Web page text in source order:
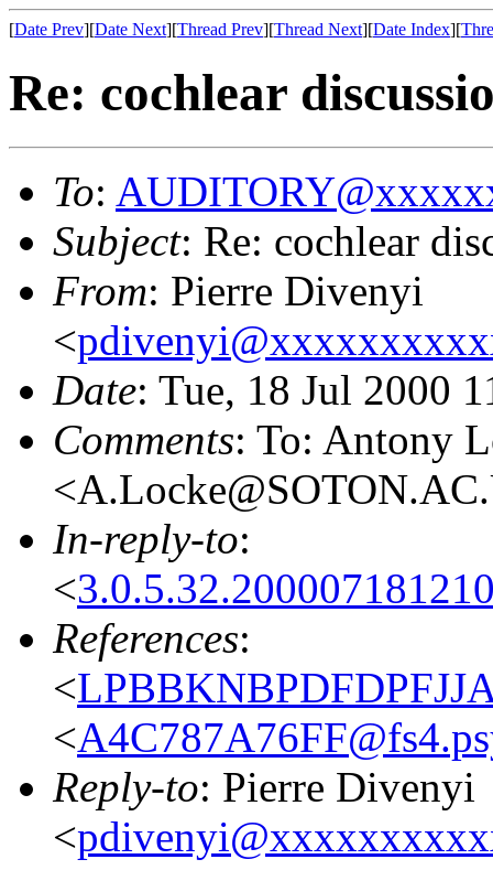
[Date Prev][Date Next][Thread Prev][Thread Next][Date Index][
Re: cochlear
To:
Subject: Re: cochlear
From: Pierre Divenyi
<
Date: Tue, 18 Jul 2000
Comments: To: Antony
In-reply-to:
<
References:
<
<
Reply-to: Pierre Divenyi
<